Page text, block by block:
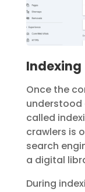
Indexing
Once the
understood
called
crawlers is
search
a digital
During